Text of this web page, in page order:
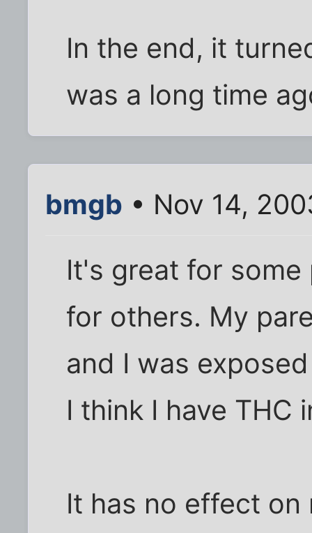
In the end, it
was a long time
bmgb • Nov 14,
It's great for
for others. My
and I was
I think I have THC
It has no effect